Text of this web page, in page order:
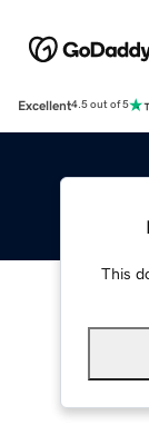
Excellent4.5 out of 5
This